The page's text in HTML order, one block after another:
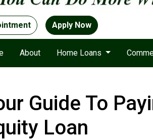
Apply Now
About Home Loans
Guide To
Loan